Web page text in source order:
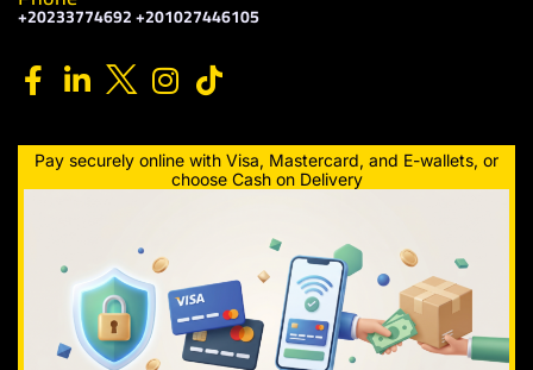
+20233774692 +201027446105
Pay securely online with Visa, Mastercard, and E-wallets, or
choose Cash on Delivery